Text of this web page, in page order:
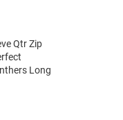
Qtr Zip
Long